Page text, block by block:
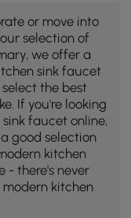
or move into
selection of
we offer a
sink faucet
the best
If you're looking
faucet online,
good selection
kitchen
- there's never
kitchen